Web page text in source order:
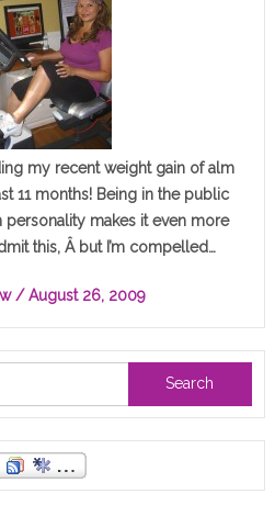
my recent weight gain of alm
11 months! Being in the public
personality makes it even more
this, Â but I’m compelled…
/August 26, 2009
Search